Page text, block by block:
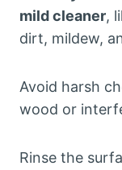
mild cleaner,
dirt, mildew,
Avoid harsh
wood or
Rinse the